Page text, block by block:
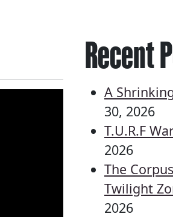
Recent
A
30, 2026
T.U.R.F
2026
The
Twilight
2026